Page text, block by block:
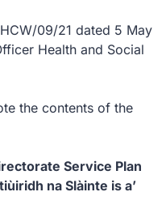
09/21 dated 5 May
Health and Social
the contents of the
Service Plan
na Slàinte is a’